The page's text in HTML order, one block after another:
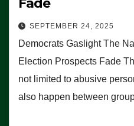
SEPTEMBER 24, 2025
Democrats Gaslight The
Election Prospects Fade
not limited to abusive
also happen between